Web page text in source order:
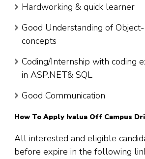
Hardworking & quick learner
Good Understanding of
concepts
Coding/Internship with coding
in ASP.NET& SQL
Good Communication
How To Apply Ivalua Off Campus
All interested and eligible
before expire in the following